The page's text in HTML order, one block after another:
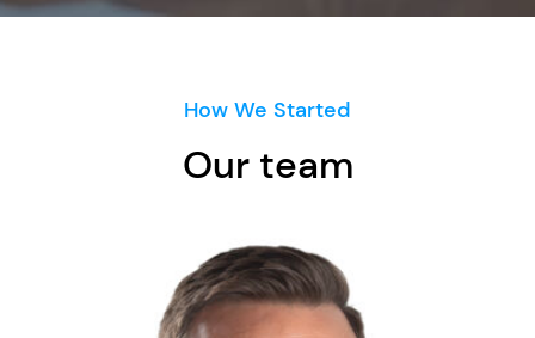
How We Started
Our team